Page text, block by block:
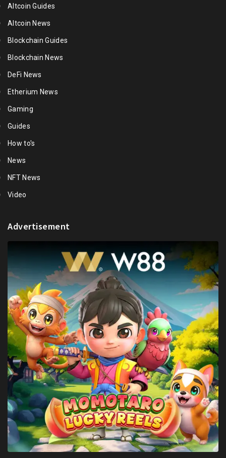
Altcoin Guides
Altcoin News
Blockchain Guides
Blockchain News
DeFi News
Etherium News
Gaming
Guides
How to's
News
NFT News
Video
Advertisement